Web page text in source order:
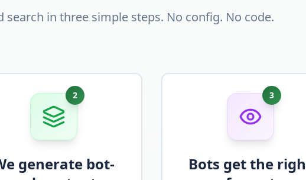
search in three simple steps. No config. No code.
2
generate bot-
3
Bots get the